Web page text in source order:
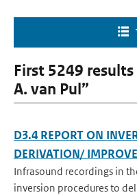
First 5249 results
A. van Pul”
D3.4 REPORT ON
DERIVATION/
Infrasound recordings in
inversion procedures to